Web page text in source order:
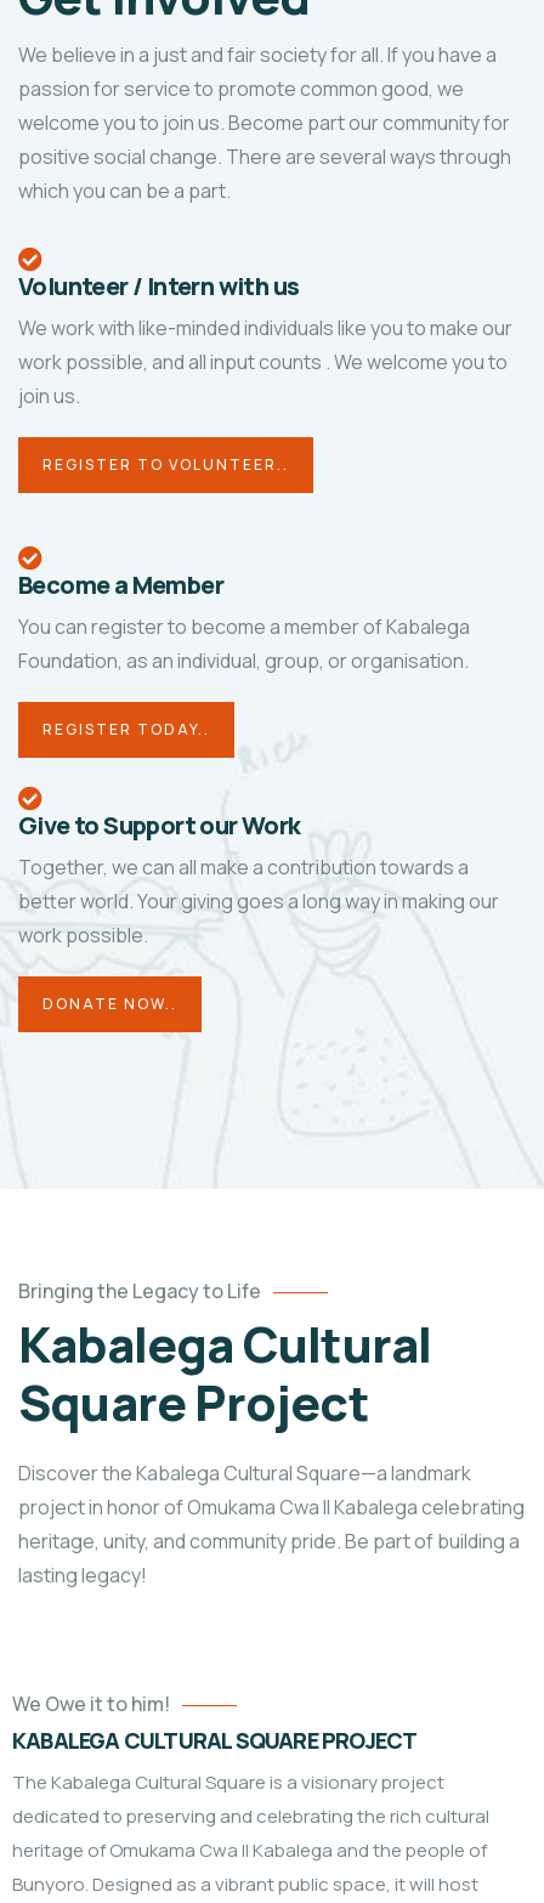
We believe in a just and fair society for all. If you have a
passion for service to promote common good, we
welcome you to join us. Become part our community for
positive social change. There are several ways through
which you can be a part.
Volunteer / Intern with us
We work with like-minded individuals like you to make our
work possible, and all input counts . We welcome you to
join us.
REGISTER TO VOLUNTEER..
Become a Member
You can register to become a member of Kabalega
Foundation, as an individual, group, or organisation.
REGISTER TODAY..
Give to Support our Work
Together, we can all make a contribution towards a
better world. Your giving goes a long way in making our
work possible.
DONATE NOW..
Bringing the Legacy to Life
Kabalega Cultural
Square Project
Discover the Kabalega Cultural Square—a landmark
project in honor of Omukama Cwa II Kabalega celebrating
heritage, unity, and community pride. Be part of building a
lasting legacy!
We Owe it to him!
KABALEGA CULTURAL SQUARE PROJECT
The Kabalega Cultural Square is a visionary project
dedicated to preserving and celebrating the rich cultural
heritage of Omukama Cwa II Kabalega and the people of
Bunyoro. Designed as a vibrant public space, it will host